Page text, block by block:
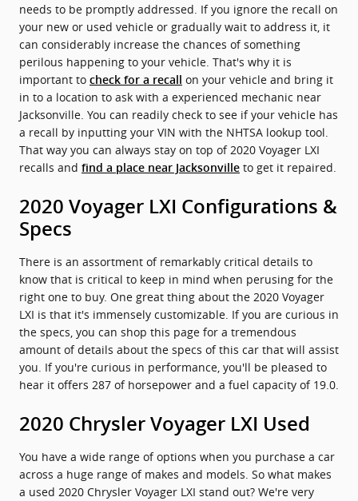
needs to be promptly addressed. If you ignore the recall on
your new or used vehicle or gradually wait to address it, it
can considerably increase the chances of something
perilous happening to your vehicle. That's why it is
important to check for a recall
on your vehicle and bring it
in to a location to ask with a experienced mechanic near
Jacksonville. You can readily check to see if your vehicle has
a recall by inputting your VIN with the NHTSA lookup tool.
That way you can always stay on top of 2020 Voyager LXI
recalls and find a place near Jacksonville to get it repaired.
2020 Voyager LXI Configurations &
Specs
There is an assortment of remarkably critical details to
know that is critical to keep in mind when perusing for the
right one to buy. One great thing about the 2020 Voyager
LXI is that it's immensely customizable. If you are curious in
the specs, you can shop this page for a tremendous
amount of details about the specs of this car that will assist
you. If you're curious in performance, you'll be pleased to
hear it offers 287 of horsepower and a fuel capacity of 19.0.
2020 Chrysler Voyager LXI Used
You have a wide range of options when you purchase a car
across a huge range of makes and models. So what makes
a used 2020 Chrysler Voyager LXI stand out? We're very